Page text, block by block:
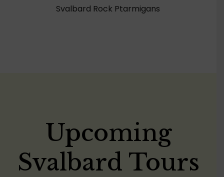
Svalbard Rock Ptarmigans
Upcoming
Svalbard Tours